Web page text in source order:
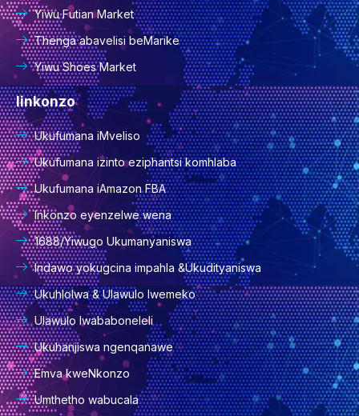
Yiwu Futian Market
Thenga abavelisi beMarike
Yiwu Shoes Market
Iinkonzo
Ukufumana iMveliso
Ukufumana izinto eziphantsi komhlaba
Ukufumana iAmazon FBA
Inkonzo eyenzelwe wena
1688/Yiwugo Ukumanyaniswa
Indawo yokugcina impahla &Ukudityaniswa
Ukuhlolwa & Ulawulo lwemeko
Ulawulo lwababoneleli
Ukuhanjiswa ngenqanawe
Emva kweNkonzo
Umthetho wabucala